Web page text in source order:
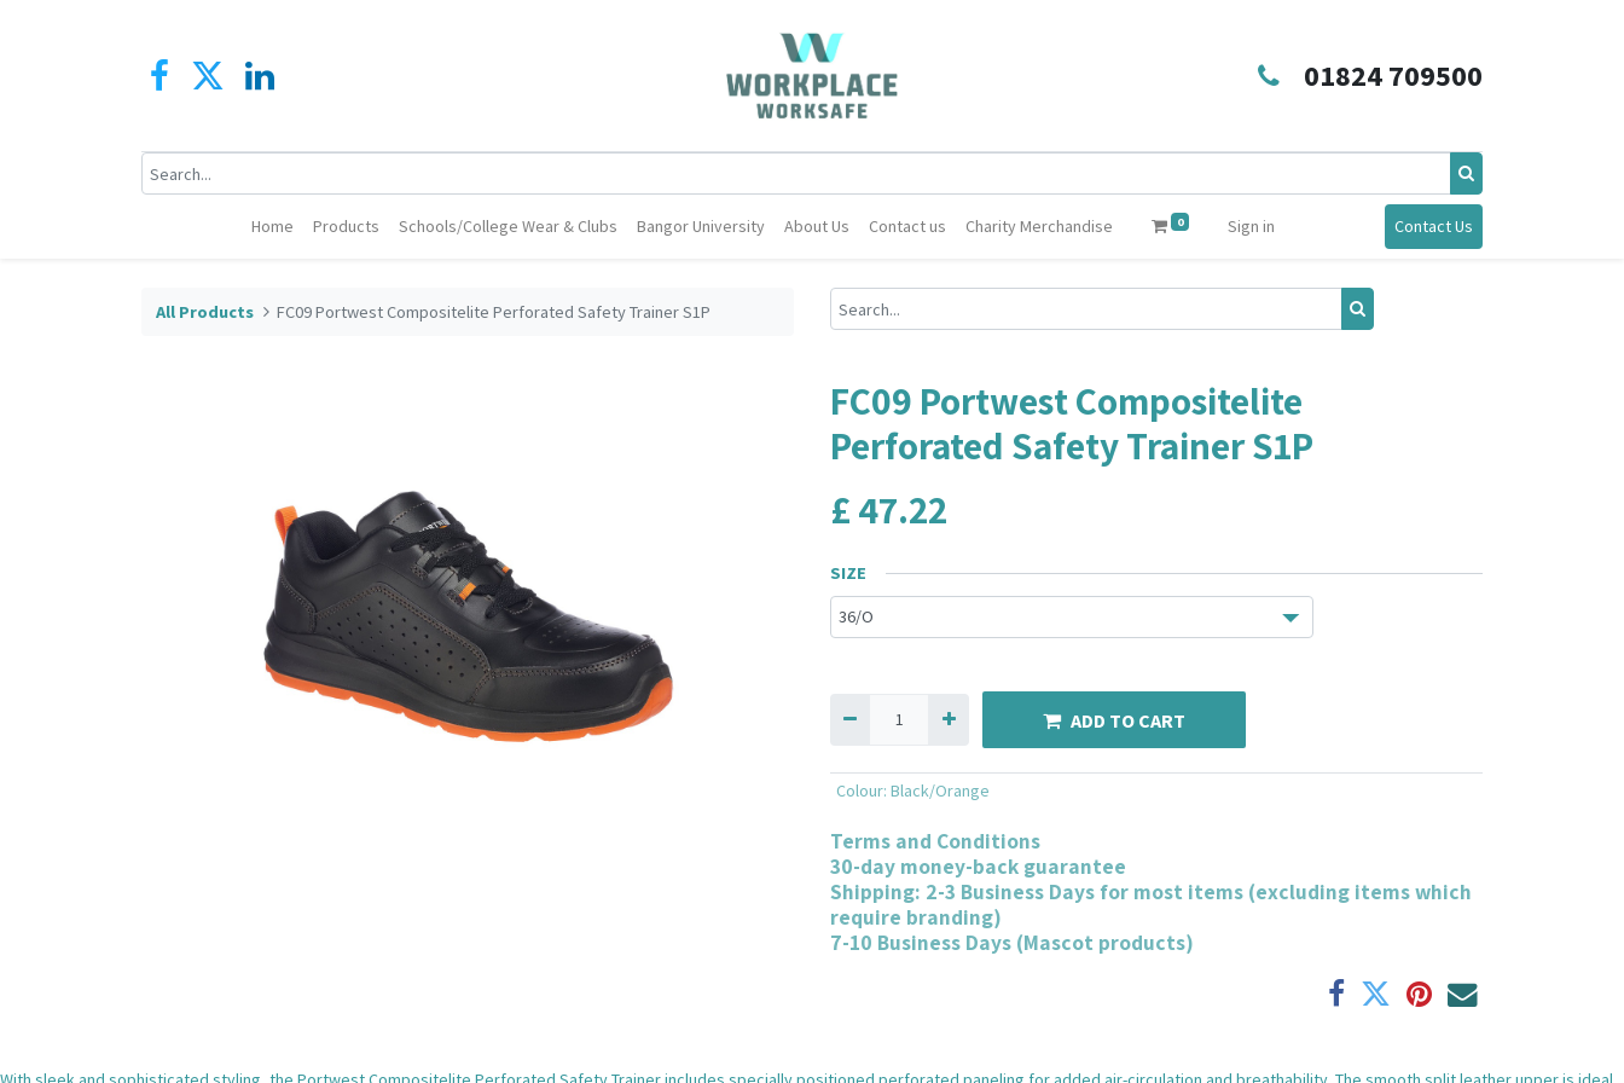
01824 709500
Home Products Schools/College Wear & Clubs Bangor University About Us Contact us Charity Merchandise 0 Sign in Contact Us
All Products FC09 Portwest Compositelite Perforated Safety Trainer S1P
FC09 Portwest Compositelite
Perforated Safety Trainer S1P
£47.22
SIZE
ADD TO CART
Colour: Black/Orange
Terms and Conditions
30-day money-back guarantee
Shipping: 2-3 Business Days for most items (excluding items which
require branding)
7-10 Business Days (Mascot products)